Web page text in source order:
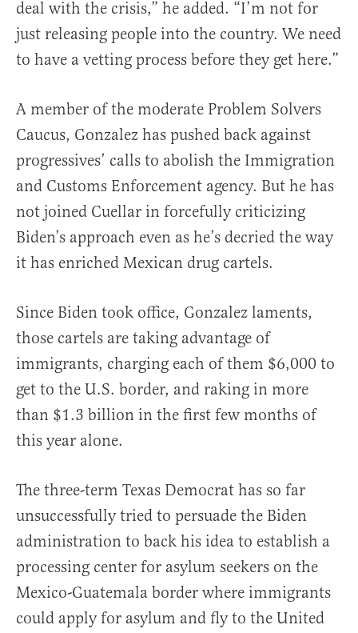
deal with the crisis,” he added. “I’m not for
just releasing people into the country. We need
to have a vetting process before they get here.”
A member of the moderate Problem Solvers
Caucus, Gonzalez has pushed back against
progressives’ calls to abolish the Immigration
and Customs Enforcement agency. But he has
not joined Cuellar in forcefully criticizing
Biden’s approach even as he’s decried the way
it has enriched Mexican drug cartels.
Since Biden took office, Gonzalez laments,
those cartels are taking advantage of
immigrants, charging each of them $6,000 to
get to the U.S. border, and raking in more
than $1.3 billion in the first few months of
this year alone.
The three-term Texas Democrat has so far
unsuccessfully tried to persuade the Biden
administration to back his idea to establish a
processing center for asylum seekers on the
Mexico-Guatemala border where immigrants
could apply for asylum and fly to the United